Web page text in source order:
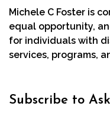
Michele C Foster is
equal opportunity,
for individuals with
services, programs,
Subscribe to